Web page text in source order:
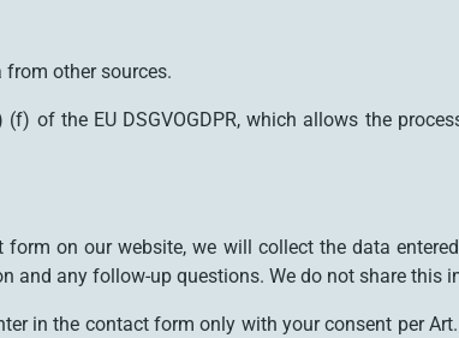
other sources.
of the EU DSGVOGDPR, which allows the
on our website, we will collect the data
and any follow-up questions. We do not share this
in the contact form only with your consent per